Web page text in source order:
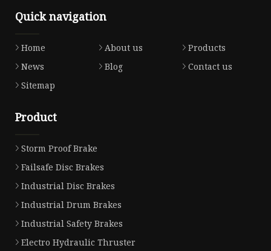
Quick navigation
Home About us
Products
News
Blog
Contact us
Sitemap
Product
Storm Proof Brake
Failsafe Disc Brakes
Industrial Disc Brakes
Industrial Drum Brakes
Industrial Safety Brakes
Electro Hydraulic Thruster